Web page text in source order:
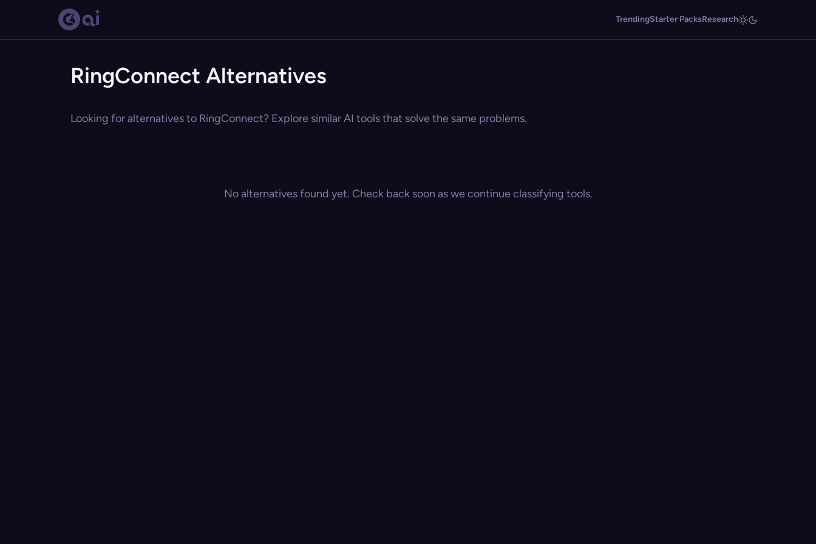
TrendingStarter PacksResearch
RingConnect Alternatives
Looking for alternatives to RingConnect? Explore similar AI tools that solve the same problems.
No alternatives found yet. Check back soon as we continue classifying tools.